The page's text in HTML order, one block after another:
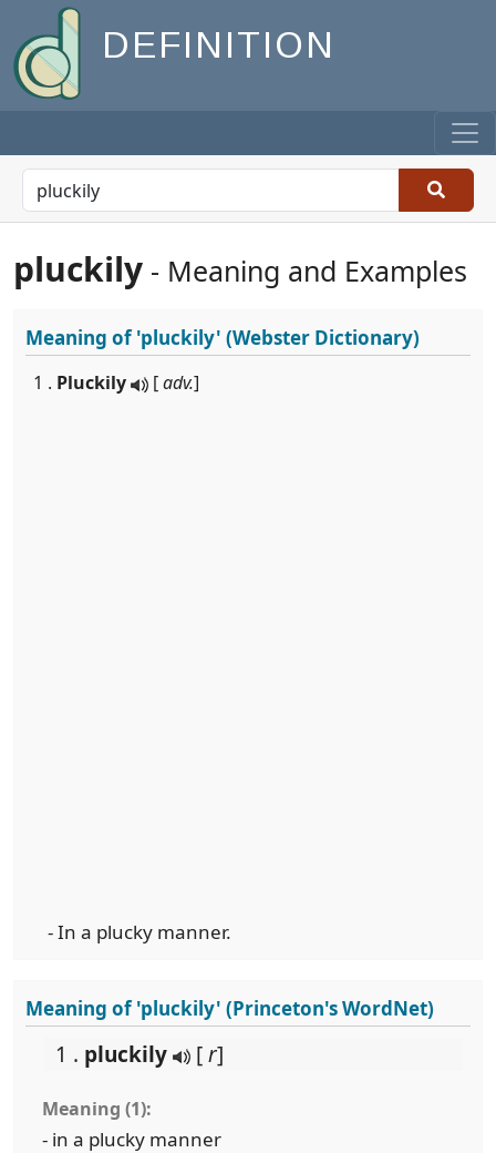
DEFINITION
pluckily - Meaning and Examples
Meaning of'pluckily' (Webster Dictionary)
1 . Pluckily [adv.]
- In a plucky manner.
Meaning of 'pluckily' (Princeton's WordNet)
1 . pluckily [r]
Meaning (1):
- in a plucky manner